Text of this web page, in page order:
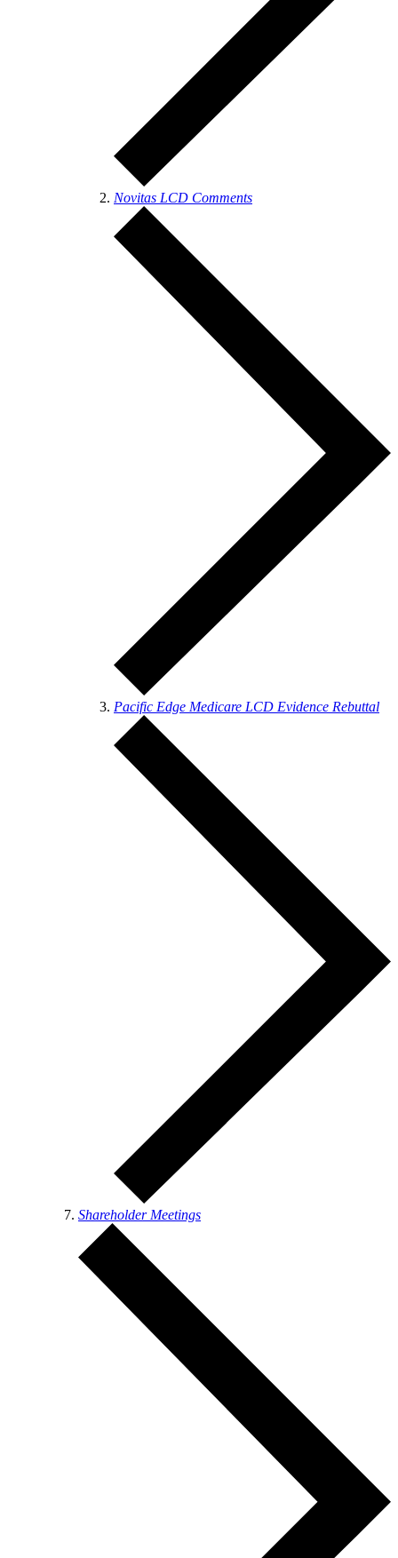
Novitas LCD Comments
Pacific Edge Medicare LCD Evidence Rebuttal
Shareholder Meetings